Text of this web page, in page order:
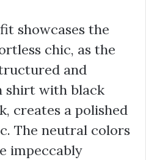
showcases the
chic, as the
and
shirt with black
creates a polished
The neutral colors
impeccably